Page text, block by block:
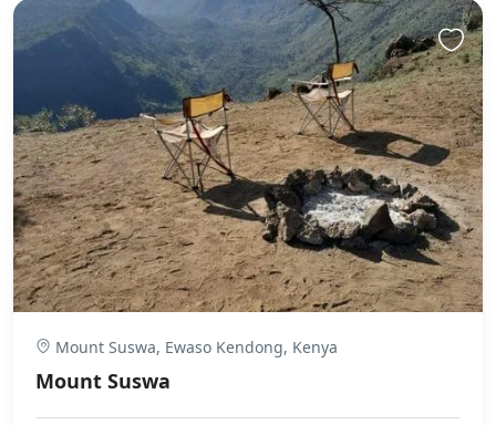
Mount Suswa, Ewaso Kendong, Kenya
Mount Suswa